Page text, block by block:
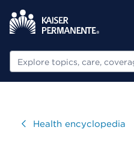
Search
VisitHealth encyclopedia